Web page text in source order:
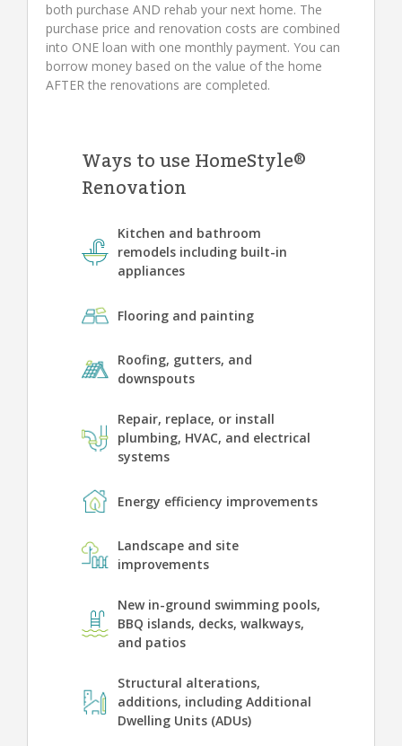
both purchase AND rehab your next home. The
purchase price and renovation costs are combined
into ONE loan with one monthly payment. You can
borrow money based on the value of the home
AFTER the renovations are completed.
Ways to use HomeStyle®
Renovation
Kitchen and bathroom
remodels including built-in
appliances
Flooring and painting
Roofing, gutters, and
downspouts
Repair, replace, or install
plumbing, HVAC, and electrical
systems
Energy efficiency improvements
Landscape and site
improvements
New in-ground swimming pools,
BBQ islands, decks, walkways,
and patios
Structural alterations,
additions, including Additional
Dwelling Units (ADUs)